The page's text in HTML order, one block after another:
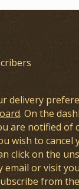
delivery
. On the
are notified of
wish to cancel
click on the
email or visit
from